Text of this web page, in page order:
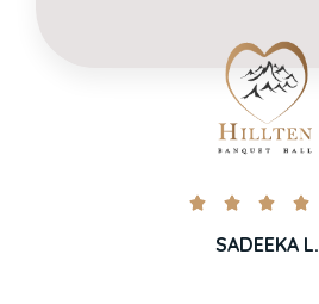
   
SADEEKA L.